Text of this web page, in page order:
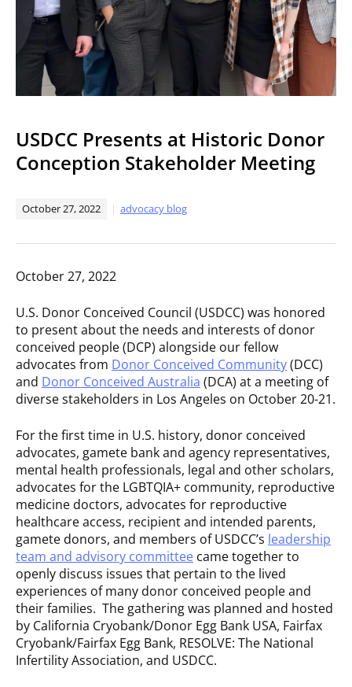
USDCC Presents at Historic Donor
Conception Stakeholder Meeting
October 27, 2022 advocacy blog
October 27, 2022
U.S. Donor Conceived Council (USDCC) was honored
to present about the needs and interests of donor
conceived people (DCP) alongside our fellow
advocates from Donor Conceived Community(DCC)
and Donor Conceived Australia (DCA) at a meeting of
diverse stakeholders in Los Angeles on October 20-21.
For the first time in U.S. history, donor conceived
advocates, gamete bank and agency representatives,
mental health professionals, legal and other scholars,
advocates for the LGBTQIA+ community, reproductive
medicine doctors, advocates for reproductive
healthcare access, recipient and intended parents,
gamete donors, and members of USDCC’s leadership
team and advisory committee came together to
openly discuss issues that pertain to the lived
experiences of many donor conceived people and
their families. The gathering was planned and hosted
by California Cryobank/Donor Egg Bank USA, Fairfax
Cryobank/Fairfax Egg Bank, RESOLVE: The National
Infertility Association, and USDCC.